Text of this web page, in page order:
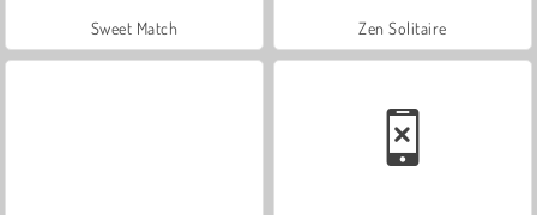
Sweet Match Zen Solitaire